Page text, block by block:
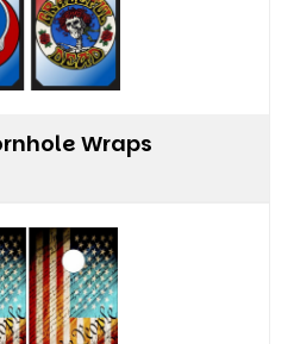
Wraps